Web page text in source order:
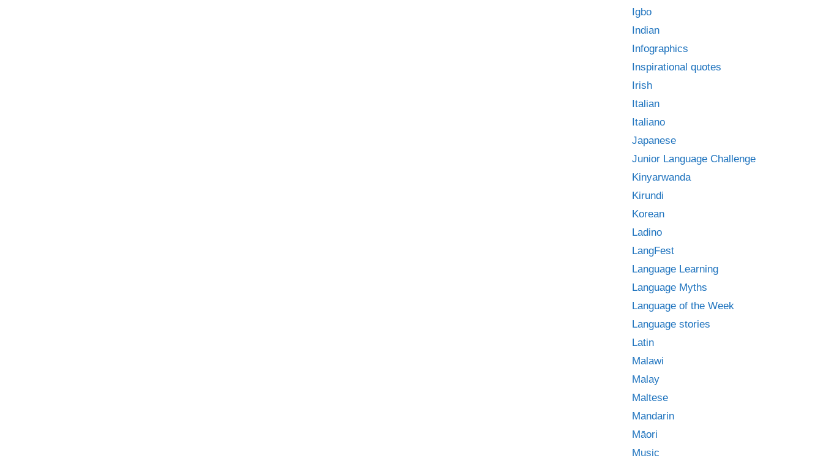
Igbo
Indian
Infographics
Inspirational quotes
Irish
Italian
Italiano
Japanese
Junior Language Challenge
Kinyarwanda
Kirundi
Korean
Ladino
LangFest
Language Learning
Language Myths
Language of the Week
Language stories
Latin
Malawi
Malay
Maltese
Mandarin
Māori
Music